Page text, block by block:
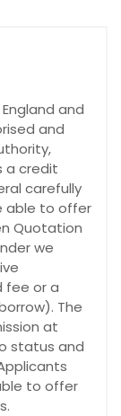
and
and
a credit
carefully
able to offer
Quotation
we
fee or a
The
at
status and
to offer